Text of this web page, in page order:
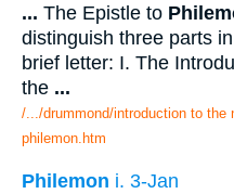
... The Epistle to
distinguish three parts
brief letter: I. The
the ...
/.../drummond/introduction to the
philemon.htm
Philemon i. 3-Jan